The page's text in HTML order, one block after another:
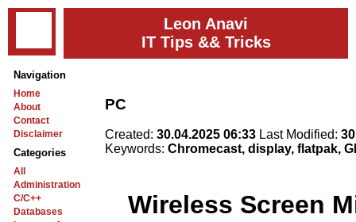
Leon Anavi
IT Tips && Tricks
Navigation
Home
About
Contact
Disclaimer
Categories
All
Administration
C/C++
Databases
PC
Created: 30.04.2025 06:33 Last Modified:
Keywords: Chromecast, display, flatpak,
Wireless Screen